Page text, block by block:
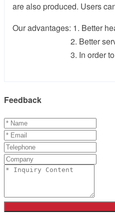
are also produced. Users
Our advantages: 1. Better
2. Better service and
3. In order to better
Feedback